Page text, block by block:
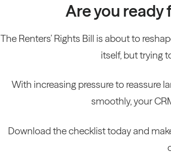
Are you ready
The Renters’ Rights Bill is about to
itself, but trying
With increasing pressure to reassure
smoothly, your
Download the checklist today and